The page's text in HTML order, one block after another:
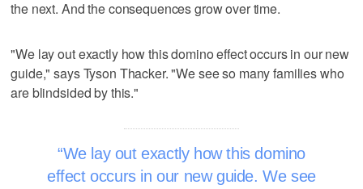
the next. And the consequences grow over time.
"We lay out exactly how this domino effect occurs in our new
guide," says Tyson Thacker. "We see so many families who
are blindsided by this."
We lay out exactly how this domino
effect occurs in our new guide. We see